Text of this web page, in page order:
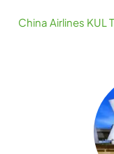
China Airlines KUL